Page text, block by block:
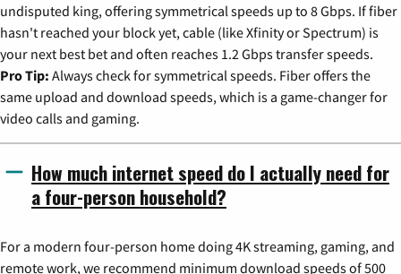
undisputed king, offering symmetrical speeds up to 8 Gbps. If fiber
hasn't reached your block yet, cable (like Xfinity or Spectrum) is
your next best bet and often reaches 1.2 Gbps transfer speeds.
Pro Tip: Always check for symmetrical speeds. Fiber offers the
same upload and download speeds, which is a game-changer for
video calls and gaming.
How much internet speed do I actually need for
a four-person household?
For a modern four-person home doing 4K streaming, gaming, and
remote work, we recommend minimum download speeds of 500